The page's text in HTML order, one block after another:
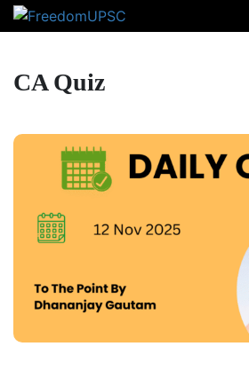
CA Quiz